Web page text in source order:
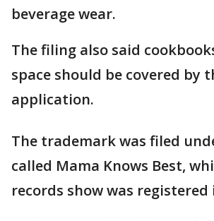
beverage wear.
The filing also said
space should be covered by
application.
The trademark was filed
called Mama Knows Best,
records show was registered